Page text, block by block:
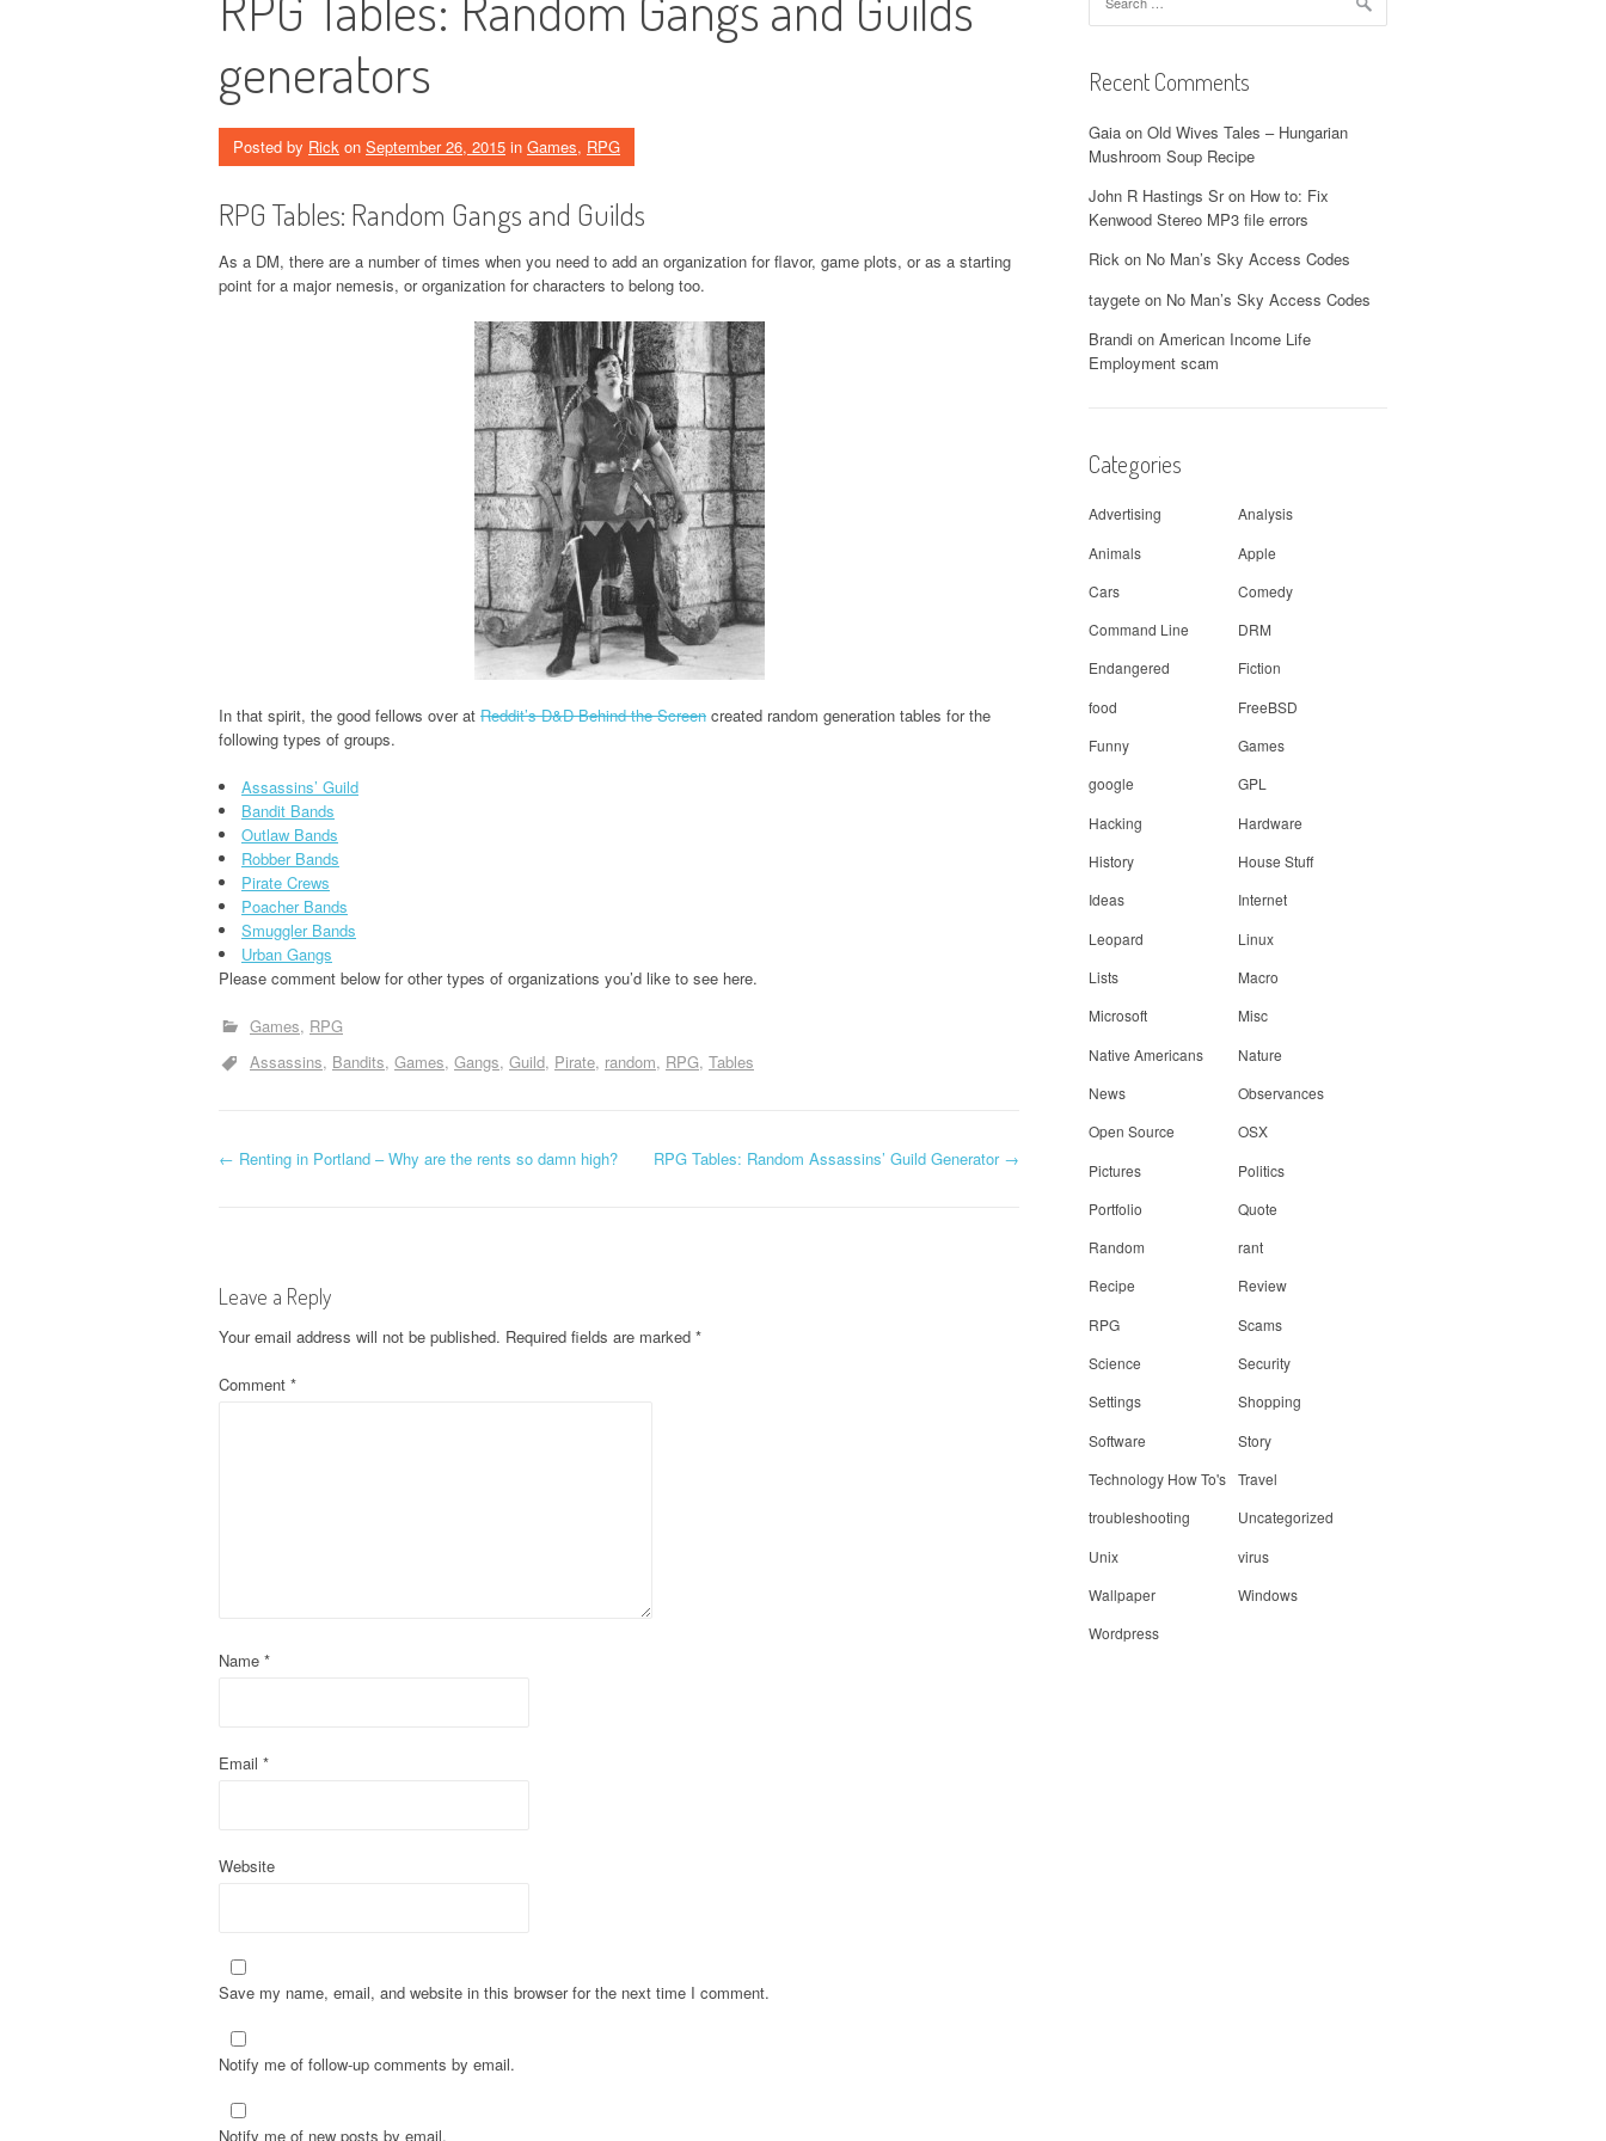
generators
Posted by Rick on September 26, 2015 in Games, RPG
RPG Tables: Random Gangs and Guilds
As a DM, there are a number of times when you need to add an organization for flavor, game plots, or as a starting
point for a major nemesis, or organization for characters to belong too.
In that spirit, the good fellows over at Reddit’s D&D Behind the Screen created random generation tables for the
following types of groups.
Assassins’ Guild
Bandit Bands
Outlaw Bands
Robber Bands
Pirate Crews
Poacher Bands
Smuggler Bands
Urban Gangs
Please comment below for other types of organizations you’d like to see here.
Games RPG
Assassins Bandits Games Gangs Guild Pirate random RPG Tables
P
t
n
t
o
← Renting in Portland – Why are the rents so damn high? RPG Tables: Random Assassins’ Guild Generator →
Leave a Reply
Your email address will not be published. Required fields are marked *
Comment *
Name *
Email *
Website
Save my name, email, and website in this browser for the next time I comment.
Notify me of follow-up comments by email.
Notify me of new posts by email.
for:
Recent Comments
Gaia on Old Wives Tales – Hungarian
Mushroom Soup Recipe
John R Hastings Sron How to: Fix
Kenwood Stereo MP3 file errors
Rick on No Man’s Sky Access Codes
taygete on No Man’s Sky Access Codes
Brandi on American Income Life
Employment scam
Categories
Advertising
Analysis
Animals
Apple
Cars
Comedy
Command Line
DRM
Endangered
Fiction
food
FreeBSD
Funny
Games
google
GPL
Hacking
Hardware
History
House Stuff
Ideas
Internet
Leopard
Linux
Lists
Macro
Microsoft
Misc
Native Americans
Nature
News
Observances
Open Source
OSX
Pictures
Politics
Portfolio
Quote
Random
rant
Recipe
Review
RPG
Scams
Science
Security
Settings
Shopping
Software
Story
Technology How To's Travel
troubleshooting
Uncategorized
Unix
virus
Wallpaper
Windows
Wordpress